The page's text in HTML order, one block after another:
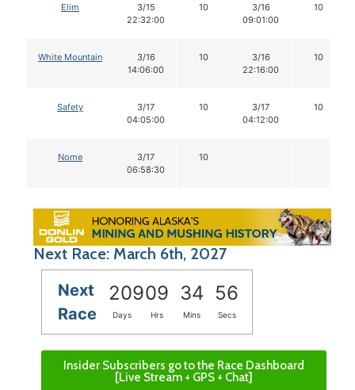
Elim
3/15
22:32:00
10
3/16
09:01:00
10
White Mountain
3/16
14:06:00
10
3/16
22:16:00
10
Safety
3/17
04:05:00
10
3/17
04:12:00
10
Nome
3/17
06:58:30
10
Next Race: March 6th, 2027
Next
Race
20909 34 55
Days Hrs Mins Secs
Insider Subscribers go to the Race Dashboard
[Live Stream + GPS + Chat]